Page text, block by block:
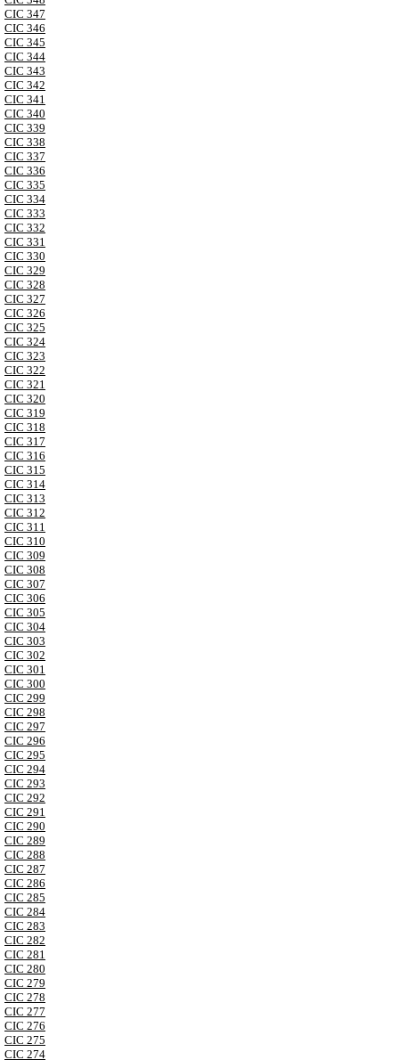
CIC 347
CIC 346
CIC 345
CIC 344
CIC 343
CIC 342
CIC 341
CIC 340
CIC 339
CIC 338
CIC 337
CIC 336
CIC 335
CIC 334
CIC 333
CIC 332
CIC 331
CIC 330
CIC 329
CIC 328
CIC 327
CIC 326
CIC 325
CIC 324
CIC 323
CIC 322
CIC 321
CIC 320
CIC 319
CIC 318
CIC 317
CIC 316
CIC 315
CIC 314
CIC 313
CIC 312
CIC 311
CIC 310
CIC 309
CIC 308
CIC 307
CIC 306
CIC 305
CIC 304
CIC 303
CIC 302
CIC 301
CIC 300
CIC 299
CIC 298
CIC 297
CIC 296
CIC 295
CIC 294
CIC 293
CIC 292
CIC 291
CIC 290
CIC 289
CIC 288
CIC 287
CIC 286
CIC 285
CIC 284
CIC 283
CIC 282
CIC 281
CIC 280
CIC 279
CIC 278
CIC 277
CIC 276
CIC 275
CIC 274